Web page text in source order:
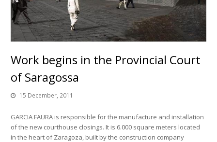
Work begins in the Provincial Court
of Saragossa
15 December, 2011
GARCIA FAURA is responsible for the manufacture and installation
of the new courthouse closings. It is 6.000 square meters located
in the heart of Zaragoza, built by the construction company